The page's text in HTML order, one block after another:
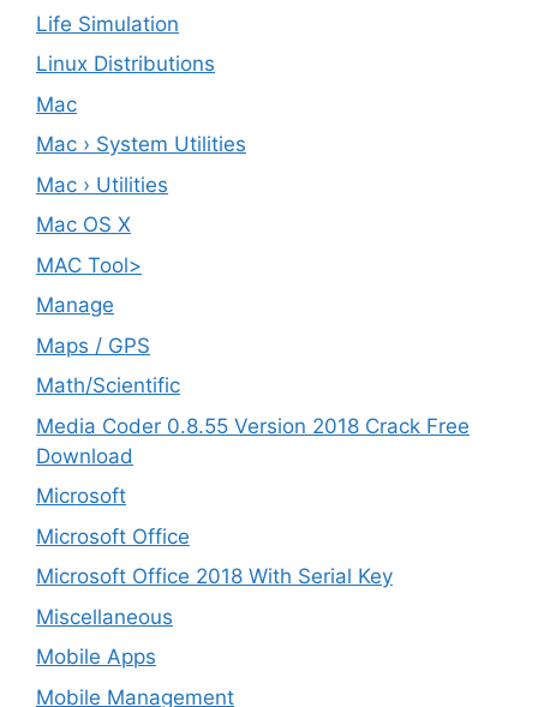
Life Simulation
Linux Distributions
Mac
Mac › System Utilities
Mac › Utilities
Mac OS X
MAC Tool>
Manage
Maps / GPS
Math/Scientific
Media Coder 0.8.55 Version 2018 Crack Free
Download
Microsoft
Microsoft Office
Microsoft Office 2018 With Serial Key
Miscellaneous
Mobile Apps
Mobile Management